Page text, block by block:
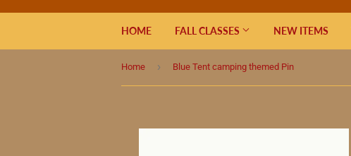
HOME FALL CLASSES NEW ITEMS
Home › Blue Tent camping themed Pin